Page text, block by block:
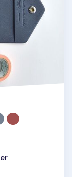
favorited